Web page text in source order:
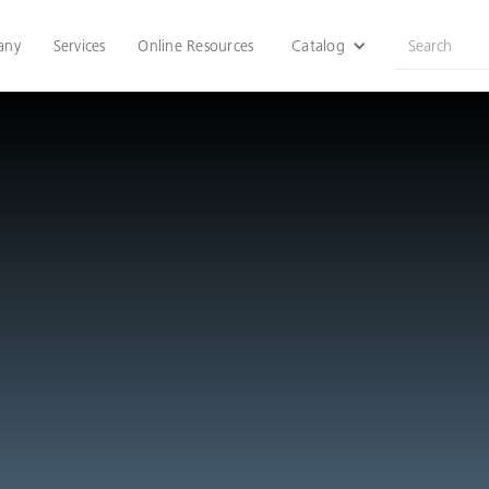
Services Online Resources Catalog